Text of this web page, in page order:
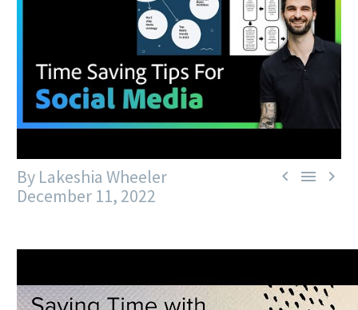
  
By Lakeshia Wheeler
December 11, 2022